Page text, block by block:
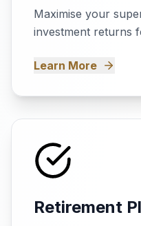
Maximise your
investment returns
Learn More
Retirement